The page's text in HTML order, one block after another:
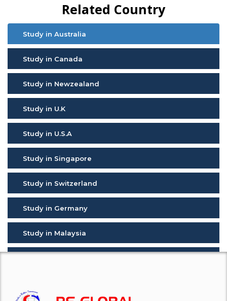
Related Country
Study in Australia
Study in Canada
Study in Newzealand
Study in U.K
Study in U.S.A
Study in Singapore
Study in Switzerland
Study in Germany
Study in Malaysia